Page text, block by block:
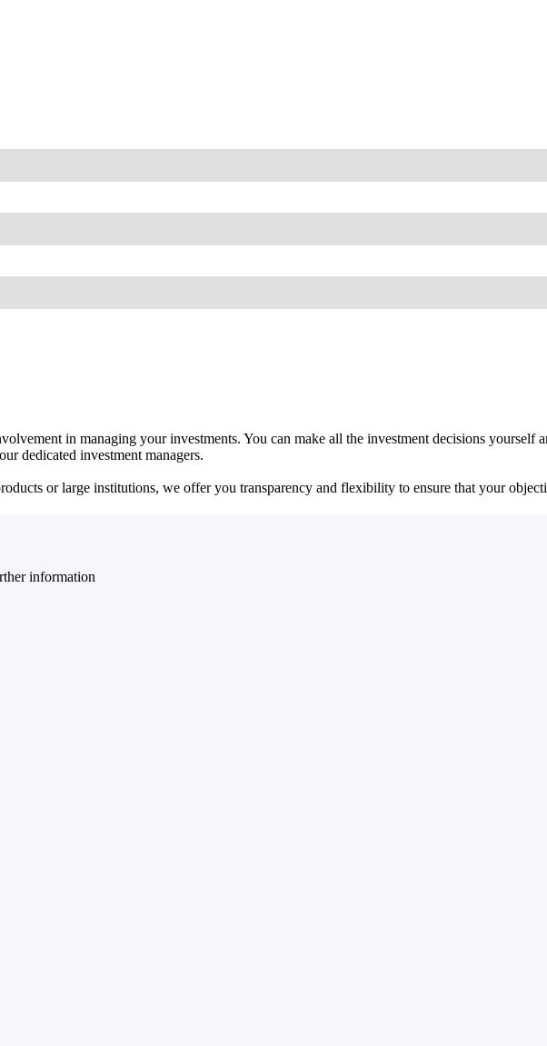
in managing your investments. You can make all the investment decisions yourself
dedicated investment managers.
or large institutions, we offer you transparency and flexibility to ensure that your
information